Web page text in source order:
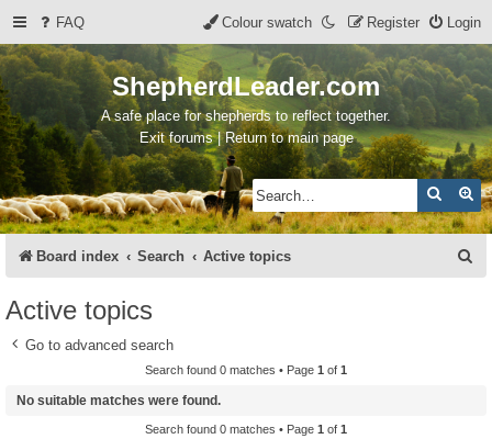
FAQ Login
Register
Colour swatch
ShepherdLeader.com
A safe place for shepherds to reflect together.
Exit forums | Return to main page
Search
Board index Search Active topics
Active topics
Go to advanced search
Search found 0 matches • Page 1 of 1
No suitable matches were found.
Search found 0 matches • Page 1 of 1